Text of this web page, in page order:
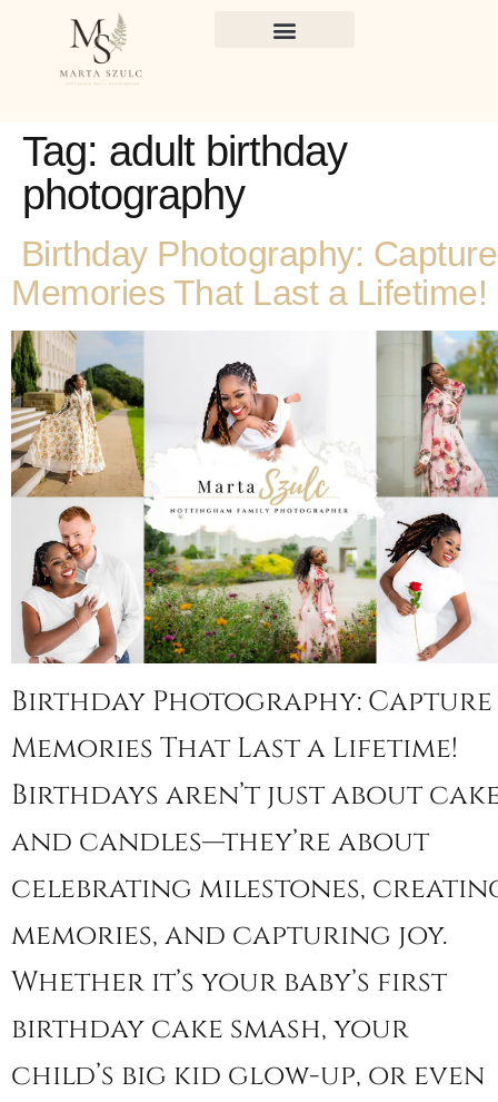
Tag: adult birthday
photography
Birthday Photography: Capture
Memories That Last a Lifetime!
Birthday Photography: Capture
Memories That Last a Lifetime!
Birthdays aren’t just about
and candles—they’re about
celebrating milestones,
memories, and capturing joy.
Whether it’s your baby’s first
birthday cake smash, your
child’s big kid glow-up, or even